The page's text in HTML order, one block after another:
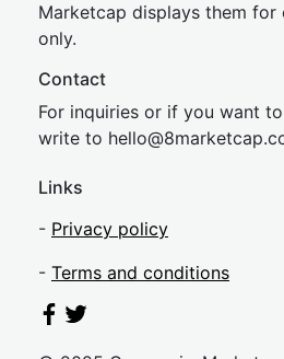
Marketcap displays them for
only.
Contact
For inquiries or if you want
write to hello@8market
Links
- Privacy policy
- Terms and conditions